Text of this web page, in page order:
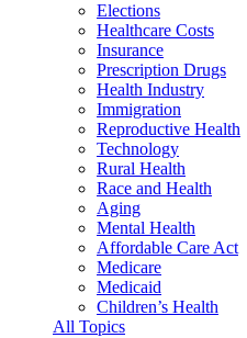
Elections
Healthcare Costs
Insurance
Prescription Drugs
Health Industry
Immigration
Reproductive Health
Technology
Rural Health
Race and Health
Aging
Mental Health
Affordable Care Act
Medicare
Medicaid
Children’s Health
All Topics